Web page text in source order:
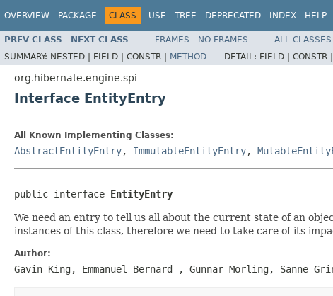
OVERVIEW PACKAGE CLASS USE TREE DEPRECATED INDEX HELP
PREV CLASS NEXT CLASS FRAMES NO FRAMES
ALL CLASSES
SUMMARY: NESTED | FIELD | CONSTR | METHOD DETAIL: FIELD | CONSTR |
org.hibernate.engine.spi
Interface EntityEntry
All Known Implementing Classes:
AbstractEntityEntry, ImmutableEntityEntry,
public interface EntityEntry
We need an entry to tell us all about the current state of an
instances of this class, therefore we need to take care of its
Author:
Gavin King, Emmanuel Bernard , Gunnar Morling, Sanne